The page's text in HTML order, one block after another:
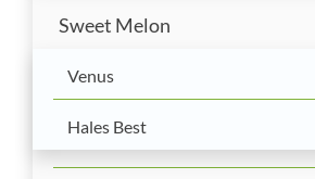
Sweet Melon
Venus
Hales Best